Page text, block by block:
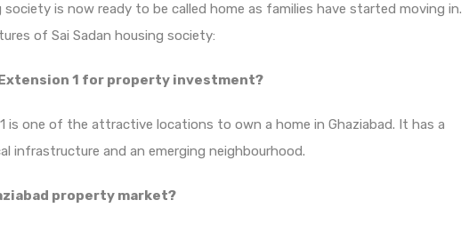
is now ready to be called home as families have started moving in.
of Sai Sadan housing society:
Extension 1 for property investment?
is one of the attractive locations to own a home in Ghaziabad. It has a
infrastructure and an emerging neighbourhood.
property market?